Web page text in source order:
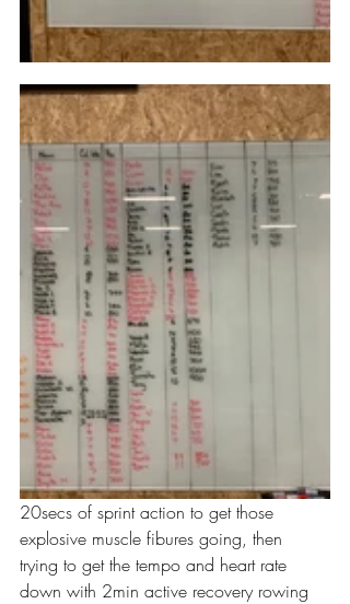
20secs of sprint action to get those
explosive muscle fibures going, then
trying to get the tempo and heart rate
down with 2min active recovery rowing